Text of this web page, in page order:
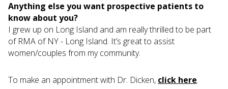
Anything else you want prospective patients to
know about you?
I grew up on Long Island and am really thrilled to be part
of RMA of NY - Long Island. It’s great to assist
women/couples from my community.
To make an appointment with Dr. Dicken, click here.